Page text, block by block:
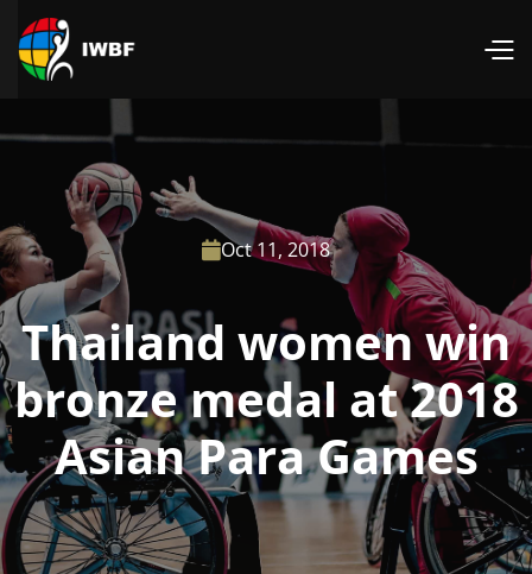
Oct 11, 2018
Thailand women win
bronze medal at 2018
Asian Para Games